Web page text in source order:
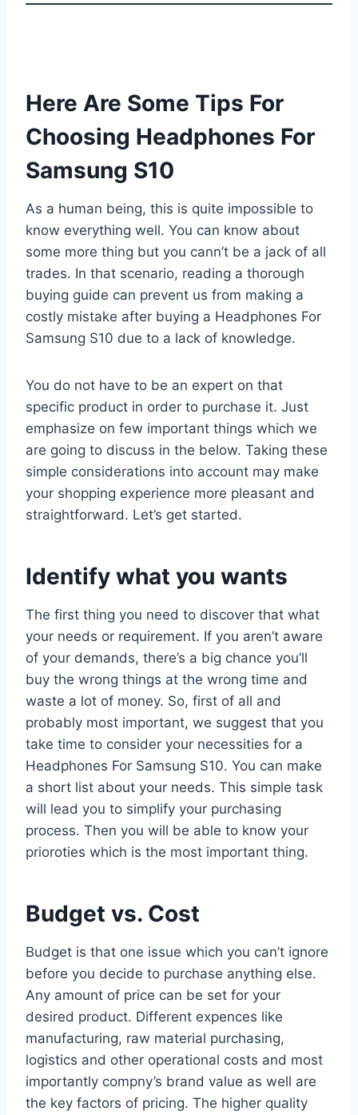
Here Are Some Tips For
Choosing Headphones For
Samsung S10
As a human being, this is quite impossible to
know everything well. You can know about
some more thing but you cann’t be a jack of all
trades. In that scenario, reading a thorough
buying guide can prevent us from making a
costly mistake after buying a Headphones For
Samsung S10 due to a lack of knowledge.
You do not have to be an expert on that
specific product in order to purchase it. Just
emphasize on few important things which we
are going to discuss in the below. Taking these
simple considerations into account may make
your shopping experience more pleasant and
straightforward. Let’s get started.
Identify what you wants
The first thing you need to discover that what
your needs or requirement. If you aren’t aware
of your demands, there’s a big chance you’ll
buy the wrong things at the wrong time and
waste a lot of money. So, first of all and
probably most important, we suggest that you
take time to consider your necessities for a
Headphones For Samsung S10. You can make
a short list about your needs. This simple task
will lead you to simplify your purchasing
process. Then you will be able to know your
prioroties which is the most important thing.
Budget vs. Cost
Budget is that one issue which you can’t ignore
before you decide to purchase anything else.
Any amount of price can be set for your
desired product. Different expences like
manufacturing, raw material purchasing,
logistics and other operational costs and most
importantly compny’s brand value as well are
the key factors of pricing. The higher quality